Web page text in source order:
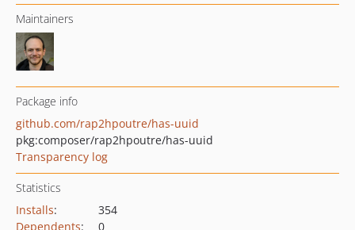
Maintainers
Package info
github.com/rap2hpoutre/has-uuid
pkg:composer/rap2hpoutre/has-uuid
Transparency log
Statistics
Installs:
354
Dependents:
0